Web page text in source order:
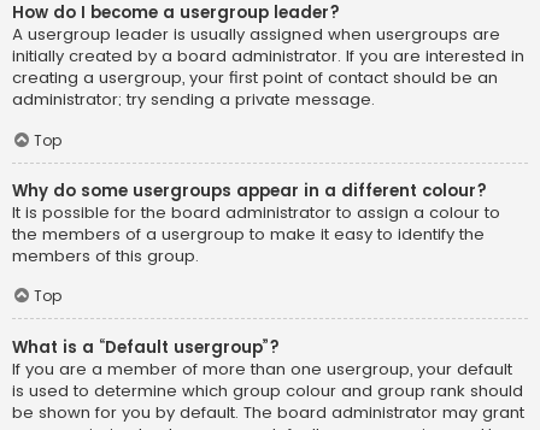
How do I become a usergroup leader?
A usergroup leader is usually assigned when usergroups are
initially created by a board administrator. If you are interested in
creating a usergroup, your first point of contact should be an
administrator; try sending a private message.
Top
Why do some usergroups appear in a different colour?
It is possible for the board administrator to assign a colour to
the members of a usergroup to make it easy to identify the
members of this group.
Top
What is a “Default usergroup”?
If you are a member of more than one usergroup, your default
is used to determine which group colour and group rank should
be shown for you by default. The board administrator may grant